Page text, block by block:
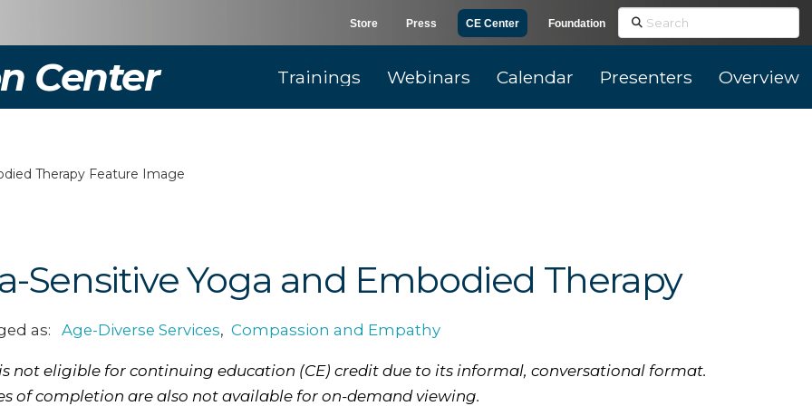
Store Press CE Center Foundation Search
Center Trainings Webinars Calendar Presenters Overview
Sensitive Yoga and Embodied Therapy
as: Age-Diverse Services, Compassion and Empathy
not eligible for continuing education (CE) credit due to its informal, conversational format.
of completion are also not available for on-demand viewing.